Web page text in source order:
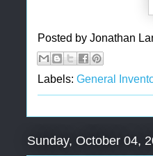
Posted by Jonathan
Labels: General
Sunday, October 04,